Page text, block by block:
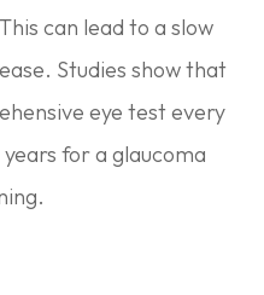
can lead to a slow
Studies show that
eye test every
for a glaucoma